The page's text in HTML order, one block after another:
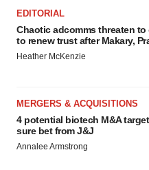
EDITORIAL
Chaotic adcomms threaten to
to renew trust after Makary,
Heather McKenzie
MERGERS & ACQUISITIONS
4 potential biotech M&A
sure bet from J&J
Annalee Armstrong